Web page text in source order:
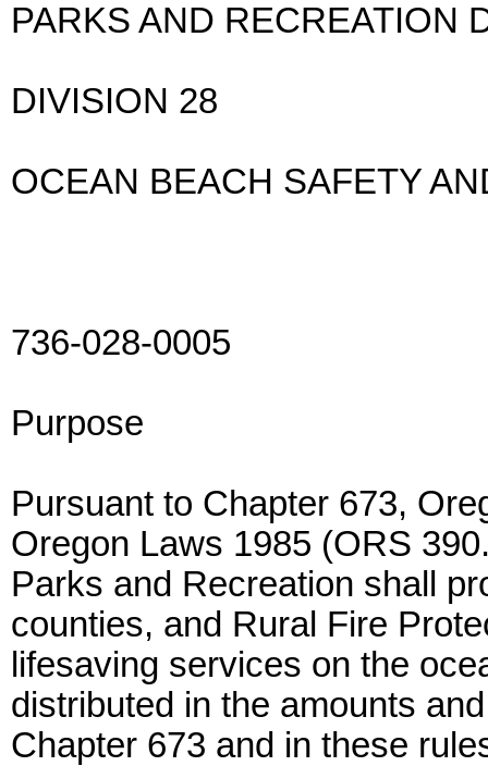
PARKS AND RECREATION
DIVISION 28
OCEAN BEACH SAFETY
736-028-0005
Purpose
Pursuant to Chapter 673,
Oregon Laws 1985 (ORS
Parks and Recreation shall
counties, and Rural Fire
lifesaving services on the
distributed in the amounts
Chapter 673 and in these